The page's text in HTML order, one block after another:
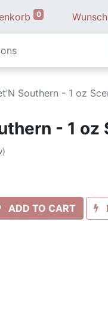
0
Southern - 1 oz
- 1 oz
ADD TO CART